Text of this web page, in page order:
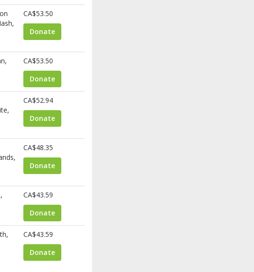
CA$53.50
Donate
CA$53.50
Donate
CA$52.94
Donate
CA$48.35
Donate
CA$43.59
Donate
CA$43.59
Donate